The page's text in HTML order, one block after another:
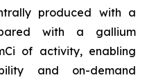
produced with a
with a gallium
of activity, enabling
and on-demand